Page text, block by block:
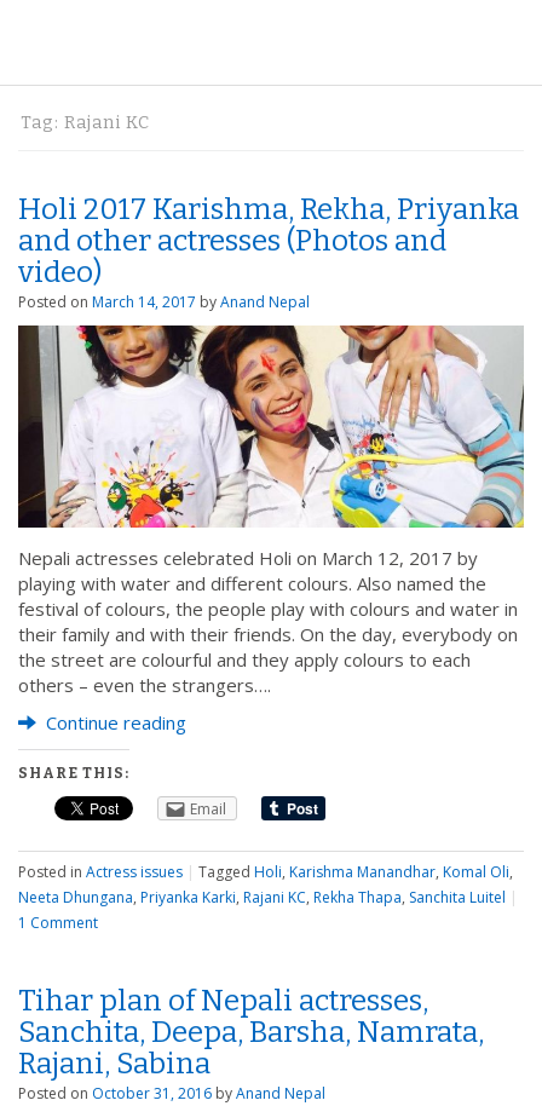
Tag: Rajani KC
Holi 2017 Karishma, Rekha, Priyanka
and other actresses (Photos and
video)
Posted on March 14, 2017 byAnand Nepal
Nepali actresses celebrated Holi on March 12, 2017 by
playing with water and different colours. Also named the
festival of colours, the people play with colours and water in
their family and with their friends. On the day, everybody on
the street are colourful and they apply colours to each
others – even the strangers….
Continue reading
SHARE THIS:
Email
Posted in Actress issues | Tagged Holi, Karishma Manandhar, Komal Oli,
Neeta Dhungana, Priyanka Karki, Rajani KC, Rekha Thapa, Sanchita Luitel |
1 Comment
Tihar plan of Nepali actresses,
Sanchita, Deepa, Barsha, Namrata,
Rajani, Sabina
Posted on October 31, 2016 byAnand Nepal